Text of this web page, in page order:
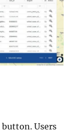
button. Users